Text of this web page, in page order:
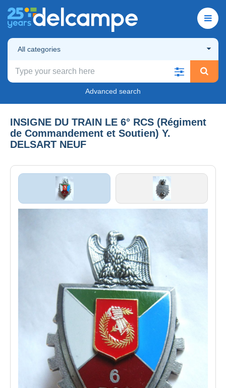
All categories
Advanced search
INSIGNE DU TRAIN LE 6° RCS (Régiment
de Commandement et Soutien) Y.
DELSART NEUF